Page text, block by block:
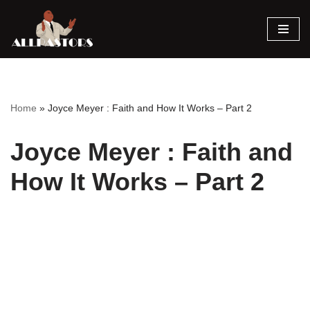
Skip
Home » Joyce Meyer : Faith and How It Works – Part 2
Joyce Meyer : Faith and
How It Works – Part 2